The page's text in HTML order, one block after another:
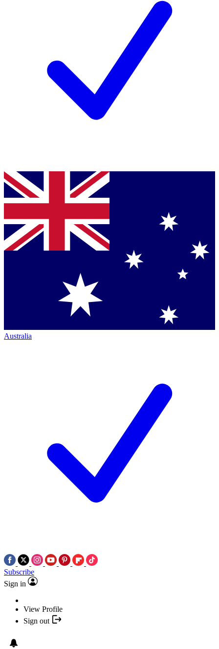
Australia
Subscribe
Sign in
View Profile
Sign out